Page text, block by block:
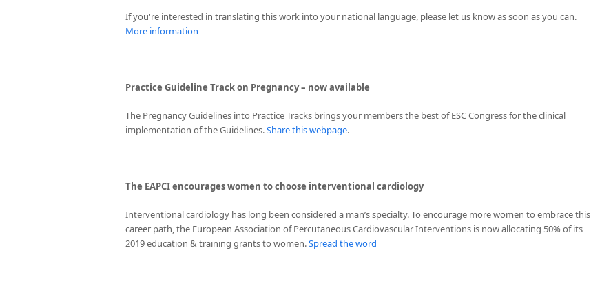
If you're interested in translating this work into your national language, please let us know as soon as you can.
More information
Practice Guideline Track on Pregnancy – now available
The Pregnancy Guidelines into Practice Tracks brings your members the best of ESC Congress for the clinical
implementation of the Guidelines.Share this webpage.
The EAPCI encourages women to choose interventional cardiology
Interventional cardiology has long been considered a man’s specialty. To encourage more women to embrace this
career path, the European Association of Percutaneous Cardiovascular Interventions is now allocating 50% of its
2019 education & training grants to women.Spread the word